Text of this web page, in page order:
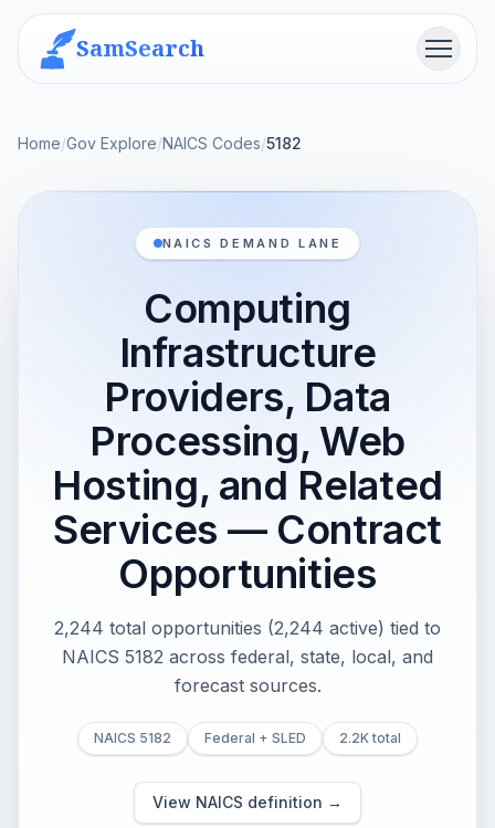
SamSearch Menu
Home/Gov Explore/NAICS Codes/5182
NAICS DEMAND LANE
Computing
Infrastructure
Providers, Data
Processing, Web
Hosting, and Related
Services — Contract
Opportunities
2,244 total opportunities (2,244 active) tied to
NAICS 5182 across federal, state, local, and
forecast sources.
NAICS 5182 Federal + SLED 2.2K total
View NAICS definition →